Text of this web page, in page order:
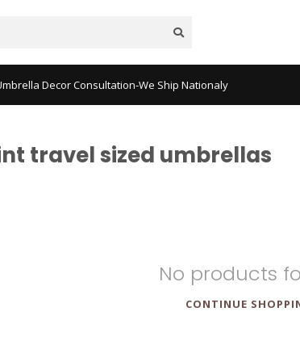
Decor Consultation-We Ship Nationaly
travel sized umbrellas
No products
CONTINUE